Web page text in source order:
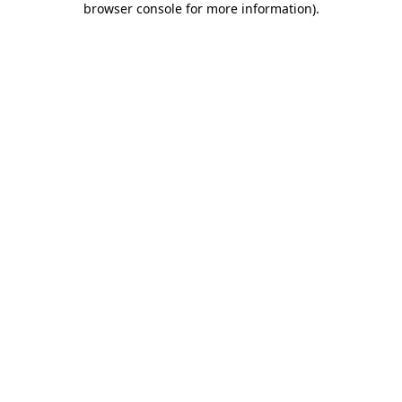
browser console for more information).